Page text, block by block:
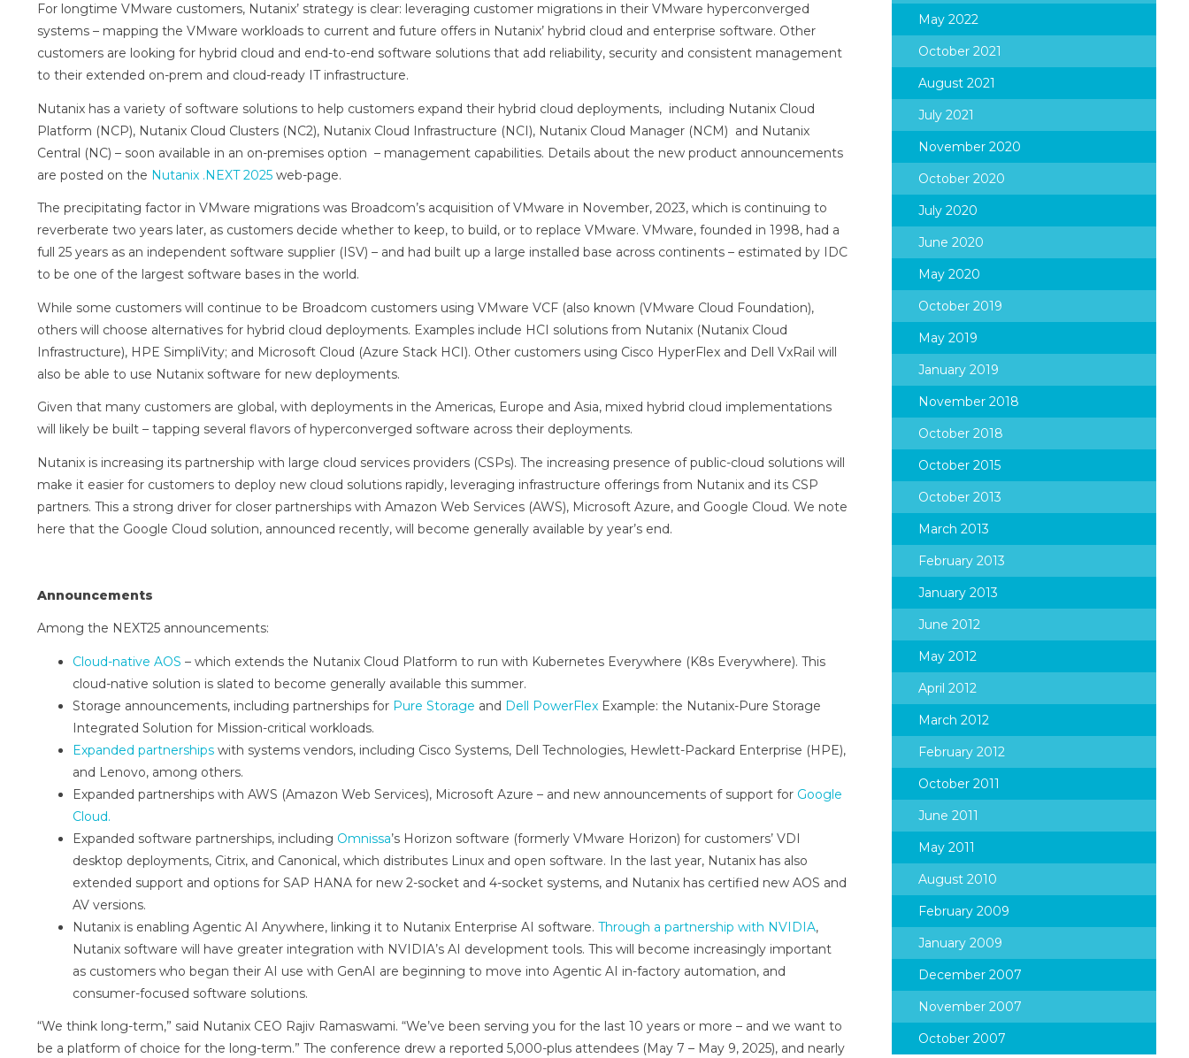
For longtime VMware customers, Nutanix’ strategy is clear: leveraging customer migrations in their VMware hyperconverged
systems – mapping the VMware workloads to current and future offers in Nutanix’ hybrid cloud and enterprise software. Other
customers are looking for hybrid cloud and end-to-end software solutions that add reliability, security and consistent management
to their extended on-prem and cloud-ready IT infrastructure.
Nutanix has a variety of software solutions to help customers expand their hybrid cloud deployments, including Nutanix Cloud
Platform (NCP), Nutanix Cloud Clusters (NC2), Nutanix Cloud Infrastructure (NCI), Nutanix Cloud Manager (NCM) and Nutanix
Central (NC) – soon available in an on-premises option – management capabilities. Details about the new product announcements
are posted on the Nutanix .NEXT 2025 web-page.
The precipitating factor in VMware migrations was Broadcom’s acquisition of VMware in November, 2023, which is continuing to
reverberate two years later, as customers decide whether to keep, to build, or to replace VMware. VMware, founded in 1998, had a
full 25 years as an independent software supplier (ISV) – and had built up a large installed base across continents – estimated by IDC
to be one of the largest software bases in the world.
While some customers will continue to be Broadcom customers using VMware VCF (also known (VMware Cloud Foundation),
others will choose alternatives for hybrid cloud deployments. Examples include HCI solutions from Nutanix (Nutanix Cloud
Infrastructure), HPE SimpliVity; and Microsoft Cloud (Azure Stack HCI). Other customers using Cisco HyperFlex and Dell VxRail will
also be able to use Nutanix software for new deployments.
Given that many customers are global, with deployments in the Americas, Europe and Asia, mixed hybrid cloud implementations
will likely be built – tapping several flavors of hyperconverged software across their deployments.
Nutanix is increasing its partnership with large cloud services providers (CSPs). The increasing presence of public-cloud solutions will
make it easier for customers to deploy new cloud solutions rapidly, leveraging infrastructure offerings from Nutanix and its CSP
partners. This a strong driver for closer partnerships with Amazon Web Services (AWS), Microsoft Azure, and Google Cloud. We note
here that the Google Cloud solution, announced recently, will become generally available by year’s end.
Announcements
Among the NEXT25 announcements:
Cloud-native AOS – which extends the Nutanix Cloud Platform to run with Kubernetes Everywhere (K8s Everywhere). This
cloud-native solution is slated to become generally available this summer.
Storage announcements, including partnerships for Pure Storage and Dell PowerFlex Example: the Nutanix-Pure Storage
Integrated Solution for Mission-critical workloads.
Expanded partnerships with systems vendors, including Cisco Systems, Dell Technologies, Hewlett-Packard Enterprise (HPE),
and Lenovo, among others.
Expanded partnerships with AWS (Amazon Web Services), Microsoft Azure – and new announcements of support for Google
Cloud.
Expanded software partnerships, including Omnissa’s Horizon software (formerly VMware Horizon) for customers’ VDI
desktop deployments, Citrix, and Canonical, which distributes Linux and open software. In the last year, Nutanix has also
extended support and options for SAP HANA for new 2-socket and 4-socket systems, and Nutanix has certified new AOS and
AV versions.
Nutanix is enabling Agentic AI Anywhere, linking it to Nutanix Enterprise AI software. Through a partnership with NVIDIA,
Nutanix software will have greater integration with NVIDIA’s AI development tools. This will become increasingly important
as customers who began their AI use with GenAI are beginning to move into Agentic AI in-factory automation, and
consumer-focused software solutions.
“We think long-term,” said Nutanix CEO Rajiv Ramaswami. “We’ve been serving you for the last 10 years or more – and we want to
be a platform of choice for the long-term.” The conference drew a reported 5,000-plus attendees (May 7 – May 9, 2025), and nearly
May 2022
October 2021
August 2021
July 2021
November 2020
October 2020
July 2020
June 2020
May 2020
October 2019
May 2019
January 2019
November 2018
October 2018
October 2015
October 2013
March 2013
February 2013
January 2013
June 2012
May 2012
April 2012
March 2012
February 2012
October 2011
June 2011
May 2011
August 2010
February 2009
January 2009
December 2007
November 2007
October 2007